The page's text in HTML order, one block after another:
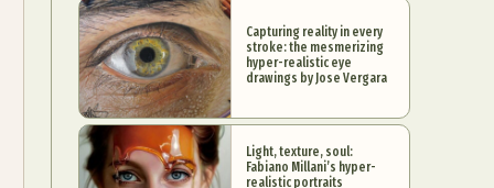
Capturing reality in every
stroke: the mesmerizing
hyper-realistic eye
drawings by Jose Vergara
Light, texture, soul:
Fabiano Millani’s hyper-
realistic portraits